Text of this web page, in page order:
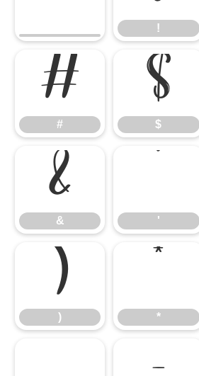
!
#
#
$
$
&
& '
)
) *